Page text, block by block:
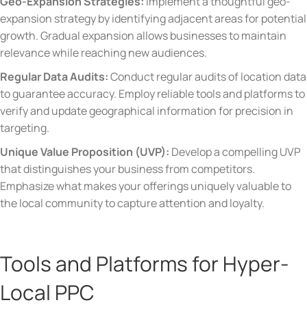
expansion strategy by identifying adjacent areas for potential
growth. Gradual expansion allows businesses to maintain
relevance while reaching new audiences.
Regular Data Audits:Conduct regular audits of location data
to guarantee accuracy. Employ reliable tools and platforms to
verify and update geographical information for precision in
targeting.
Unique Value Proposition (UVP): Develop a compelling UVP
that distinguishes your business from competitors.
Emphasize what makes your offerings uniquely valuable to
the local community to capture attention and loyalty.
Tools and Platforms for Hyper-
Local PPC